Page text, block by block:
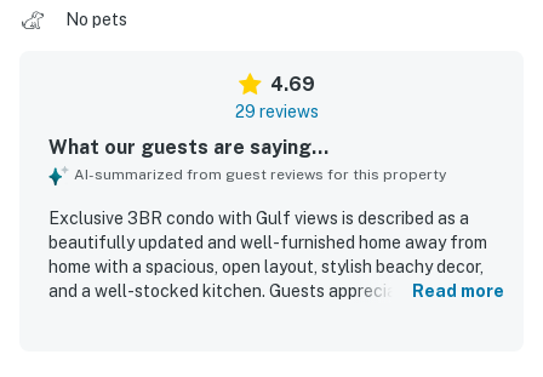
No pets
4.69
29 reviews
What our guests are saying...
AI-summarized from guest reviews for this property
Exclusive 3BR condo with Gulf views is described as a
beautifully updated and well-furnished home away from
home with a spacious, open layout, stylish beachy decor,
and a well-stocked kitchen. Guests appreciated theRead more